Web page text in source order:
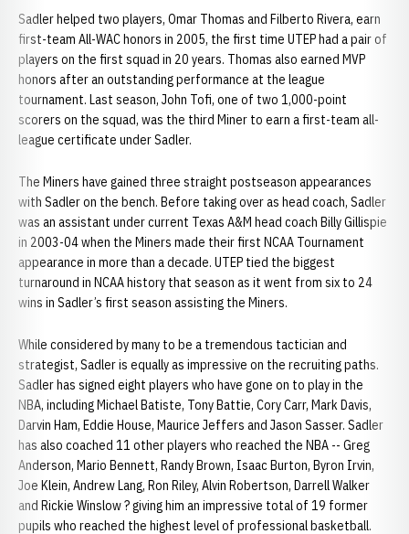
Sadler helped two players, Omar Thomas and Filberto Rivera, earn
first-team All-WAC honors in 2005, the first time UTEP had a pair of
players on the first squad in 20 years. Thomas also earned MVP
honors after an outstanding performance at the league
tournament. Last season, John Tofi, one of two 1,000-point
scorers on the squad, was the third Miner to earn a first-team all-
league certificate under Sadler.
The Miners have gained three straight postseason appearances
with Sadler on the bench. Before taking over as head coach, Sadler
was an assistant under current Texas A&M head coach Billy Gillispie
in 2003-04 when the Miners made their first NCAA Tournament
appearance in more than a decade. UTEP tied the biggest
turnaround in NCAA history that season as it went from six to 24
wins in Sadler’s first season assisting the Miners.
While considered by many to be a tremendous tactician and
strategist, Sadler is equally as impressive on the recruiting paths.
Sadler has signed eight players who have gone on to play in the
NBA, including Michael Batiste, Tony Battie, Cory Carr, Mark Davis,
Darvin Ham, Eddie House, Maurice Jeffers and Jason Sasser. Sadler
has also coached 11 other players who reached the NBA -- Greg
Anderson, Mario Bennett, Randy Brown, Isaac Burton, Byron Irvin,
Joe Klein, Andrew Lang, Ron Riley, Alvin Robertson, Darrell Walker
and Rickie Winslow ? giving him an impressive total of 19 former
pupils who reached the highest level of professional basketball.